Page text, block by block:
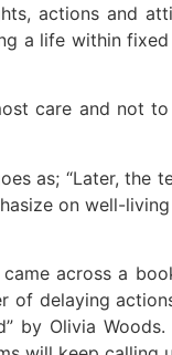
actions and
a life within fixed
care and not
as; “Later, the
on well-
across a
of delaying
by Olivia